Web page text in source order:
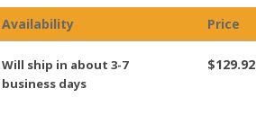
Availability Price
Will ship in about 3-7
business days
$129.92